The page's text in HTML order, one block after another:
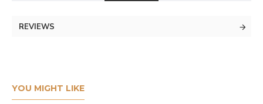
REVIEWS
YOU MIGHT LIKE